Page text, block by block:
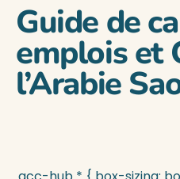
Guide de
emplois et
l’Arabie